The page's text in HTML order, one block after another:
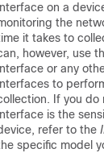
on a
the
it takes to
however, use
or any
to
If you do
is the
refer to the
specific model